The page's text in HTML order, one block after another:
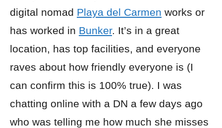
digital nomad Playa del Carmen works or
has worked in Bunker. It’s in a great
location, has top facilities, and everyone
raves about how friendly everyone is (I
can confirm this is 100% true). I was
chatting online with a DN a few days ago
who was telling me how much she misses